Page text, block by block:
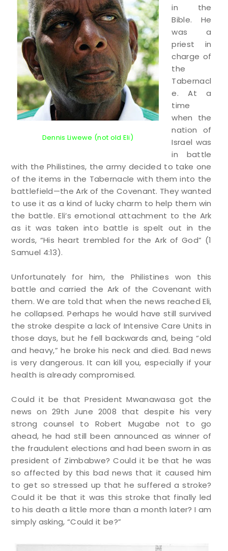
Dennis Liwewe (not old Eli)
in the
Bible. He
was a
priest in
charge of
the
Tabernacl
e. At a
time
when the
nation of
Israel was
in battle
with the Philistines, the army decided to take one
of the items in the Tabernacle with them into the
battlefield—the Ark of the Covenant. They wanted
to use it as a kind of lucky charm to help them win
the battle. Eli’s emotional attachment to the Ark
as it was taken into battle is spelt out in the
words, “His heart trembled for the Ark of God” (1
Samuel 4:13).
Unfortunately for him, the Philistines won this
battle and carried the Ark of the Covenant with
them. We are told that when the news reached Eli,
he collapsed. Perhaps he would have still survived
the stroke despite a lack of Intensive Care Units in
those days, but he fell backwards and, being “old
and heavy,” he broke his neck and died. Bad news
is very dangerous. It can kill you, especially if your
health is already compromised.
Could it be that President Mwanawasa got the
news on 29th June 2008 that despite his very
strong counsel to Robert Mugabe not to go
ahead, he had still been announced as winner of
the fraudulent elections and had been sworn in as
president of Zimbabwe? Could it be that he was
so affected by this bad news that it caused him
to get so stressed up that he suffered a stroke?
Could it be that it was this stroke that finally led
to his death a little more than a month later? I am
simply asking, “Could it be?”